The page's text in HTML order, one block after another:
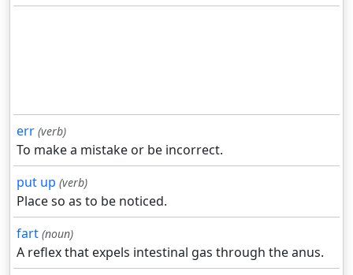
err (verb)
To make a mistake or be incorrect.
put up (verb)
Place so as to be noticed.
fart (noun)
A reflex that expels intestinal gas through the anus.